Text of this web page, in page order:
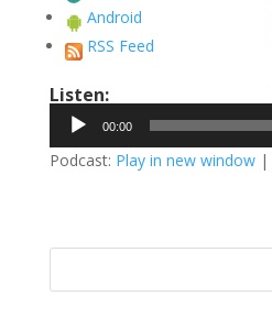
Android
RSS Feed
Listen:
Audio
Player
00:00
Podcast: Play in new window|